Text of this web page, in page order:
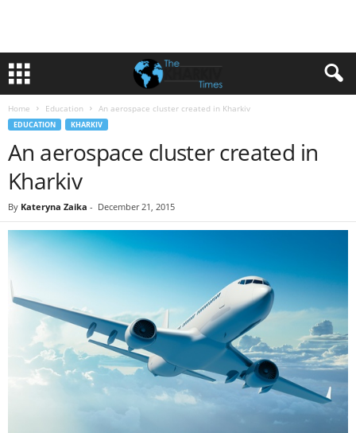
Home Education An aerospace cluster created in Kharkiv
EDUCATION KHARKIV
An aerospace cluster created in
Kharkiv
By Kateryna Zaika - December 21, 2015